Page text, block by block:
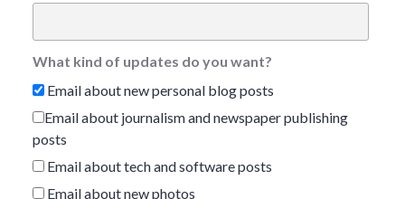
What kind of updates do you want?
Email about new personal blog posts
Email about journalism and newspaper publishing
posts
Email about tech and software posts
Email about new photos